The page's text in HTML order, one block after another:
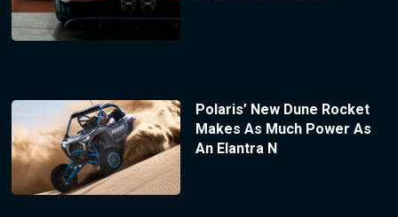
Polaris’ New Dune Rocket
Makes As Much Power As
An Elantra N